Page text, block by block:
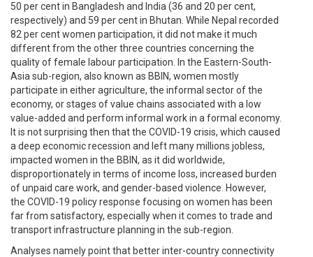
50 per cent in Bangladesh and India (36 and 20 per cent,
respectively) and 59 per cent in Bhutan. While Nepal recorded
82 per cent women participation, it did not make it much
different from the other three countries concerning the
quality of female labour participation. In the Eastern-South-
Asia sub-region, also known as BBIN, women mostly
participate in either agriculture, the informal sector of the
economy, or stages of value chains associated with a low
value-added and perform informal work in a formal economy.
It is not surprising then that the COVID-19 crisis, which caused
a deep economic recession and left many millions jobless,
impacted women in the BBIN, as it did worldwide,
disproportionately in terms of income loss, increased burden
of unpaid care work, and gender-based violence. However,
the COVID-19 policy response focusing on women has been
far from satisfactory, especially when it comes to trade and
transport infrastructure planning in the sub-region.
Analyses namely point that better inter-country connectivity